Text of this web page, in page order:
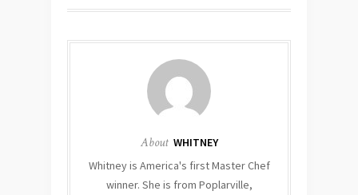
About WHITNEY
Whitney is America's first Master Chef
winner. She is from Poplarville,